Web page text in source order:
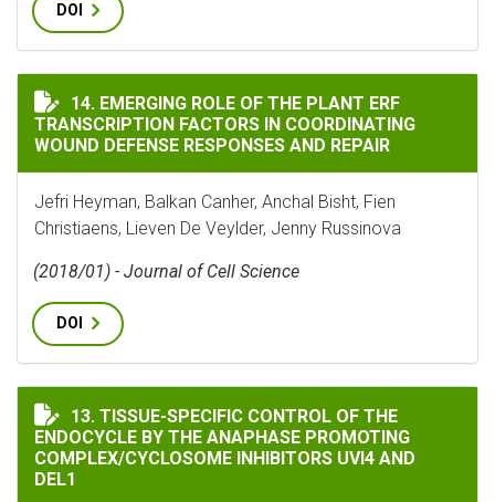
DOI
EMERGING ROLE OF THE PLANT ERF TRANSCRIPTION
14. EMERGING ROLE OF THE PLANT ERF
TRANSCRIPTION FACTORS IN COORDINATING
WOUND DEFENSE RESPONSES AND REPAIR
Jefri Heyman, Balkan Canher, Anchal Bisht, Fien
Christiaens, Lieven De Veylder, Jenny Russinova
(2018/01) - Journal of Cell Science
DOI
TISSUE-SPECIFIC CONTROL OF THE ENDOCYCLE BY
13. TISSUE-SPECIFIC CONTROL OF THE
ENDOCYCLE BY THE ANAPHASE PROMOTING
COMPLEX/CYCLOSOME INHIBITORS UVI4 AND
DEL1